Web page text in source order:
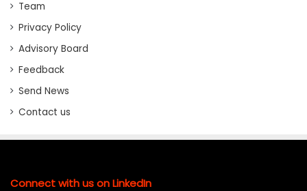
Team
Privacy Policy
Advisory Board
Feedback
Send News
Contact us
Connect with us on LinkedIn